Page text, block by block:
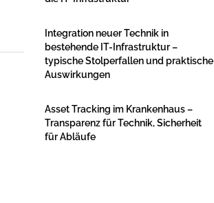
Integration neuer Technik in
bestehende IT-Infrastruktur –
typische Stolperfallen und praktische
Auswirkungen
Asset Tracking im Krankenhaus –
Transparenz für Technik, Sicherheit
für Abläufe